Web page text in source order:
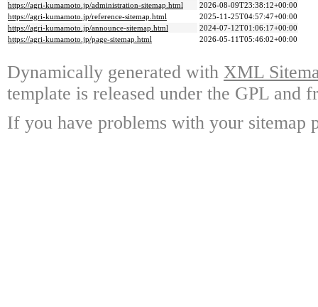
https://agri-kumamoto.jp/administration-sitemap.html
2026-08-09T23:38:12+00:00
https://agri-kumamoto.jp/reference-sitemap.html
2025-11-25T04:57:47+00:00
https://agri-kumamoto.jp/announce-sitemap.html
2024-07-12T01:06:17+00:00
https://agri-kumamoto.jp/page-sitemap.html
2026-05-11T05:46:02+00:00
Dynamically generated with XML
template is released under the GPL and
If you have problems with your sitemap